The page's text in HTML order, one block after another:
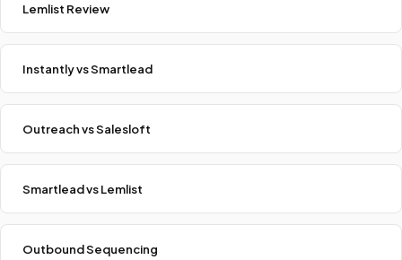
Lemlist Review
Instantly vs Smartlead
Outreach vs Salesloft
Smartlead vs Lemlist
Outbound Sequencing